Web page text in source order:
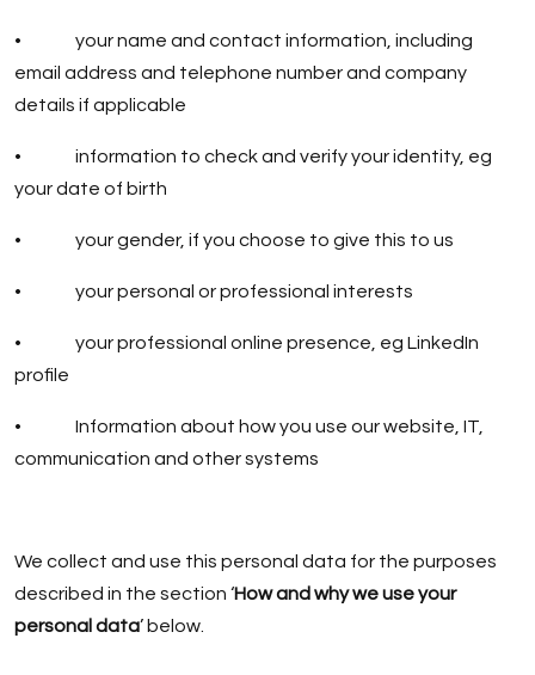
• your name and contact information, including
email address and telephone number and company
details if applicable
• information to check and verify your identity, eg
your date of birth
• your gender, if you choose to give this to us
• your personal or professional interests
• your professional online presence, eg LinkedIn
profile
• Information about how you use our website, IT,
communication and other systems
We collect and use this personal data for the purposes
described in the section ‘How and why we use your
personal data’ below.